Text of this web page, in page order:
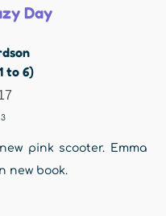
Day
to 6)
3
pink scooter. Emma
new book.